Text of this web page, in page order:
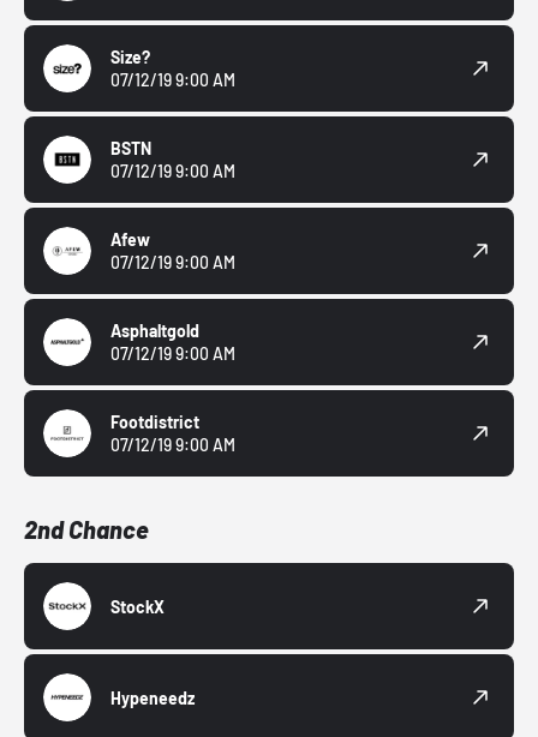
Size?
07/12/19 9:00 AM
BSTN
07/12/19 9:00 AM
Afew
07/12/19 9:00 AM
Asphaltgold
07/12/19 9:00 AM
Footdistrict
07/12/19 9:00 AM
2nd Chance
StockX
Hypeneedz